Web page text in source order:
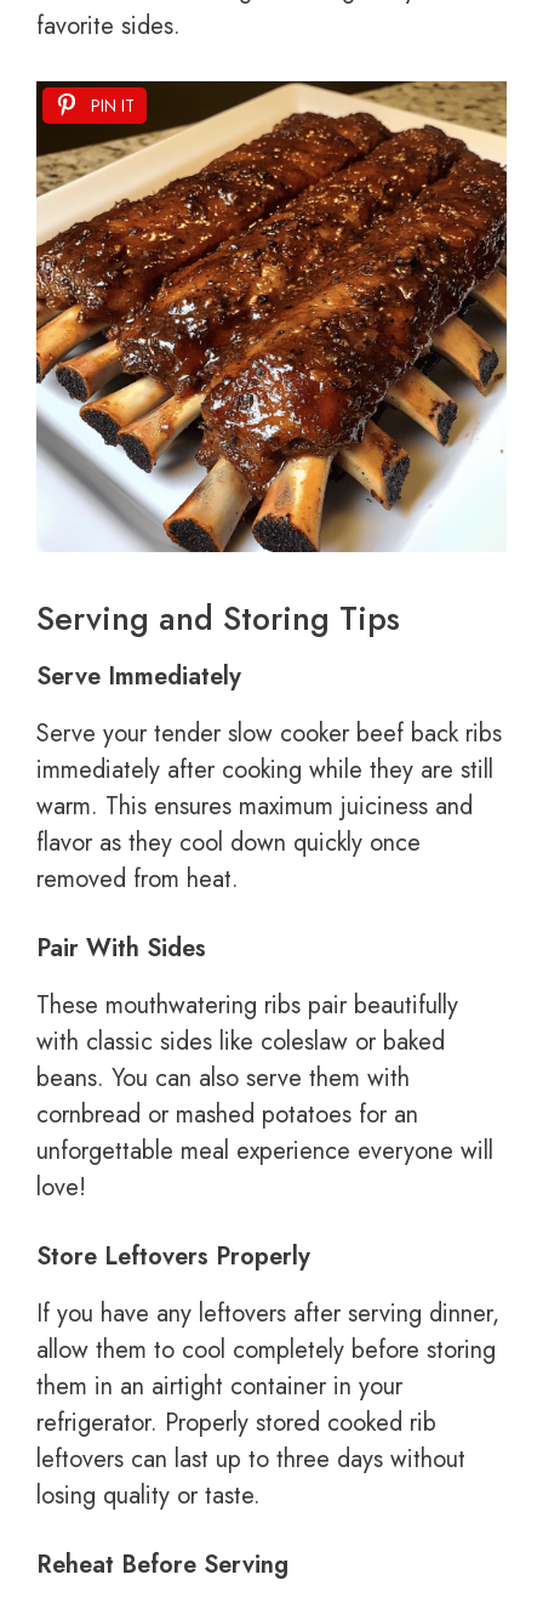
favorite sides.
PIN IT
Serving and Storing Tips
Serve Immediately
Serve your tender slow cooker beef back ribs
immediately after cooking while they are still
warm. This ensures maximum juiciness and
flavor as they cool down quickly once
removed from heat.
Pair With Sides
These mouthwatering ribs pair beautifully
with classic sides like coleslaw or baked
beans. You can also serve them with
cornbread or mashed potatoes for an
unforgettable meal experience everyone will
love!
Store Leftovers Properly
If you have any leftovers after serving dinner,
allow them to cool completely before storing
them in an airtight container in your
refrigerator. Properly stored cooked rib
leftovers can last up to three days without
losing quality or taste.
Reheat Before Serving